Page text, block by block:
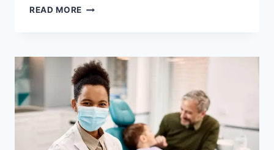
READ MORE 5
SUPPORTS
EARLY
DETECTION
OF
DENTAL
CONCERNS